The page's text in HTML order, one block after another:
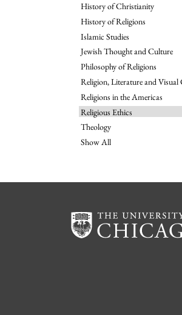
History of Christianity
History of Religions
Islamic Studies
Jewish Thought and Culture
Philosophy of Religions
Religion, Literature and Visual
Religions in the Americas
Religious Ethics
Theology
Show All